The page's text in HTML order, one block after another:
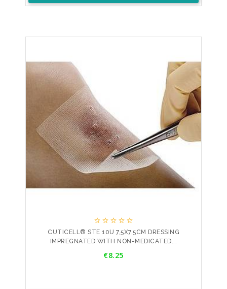
    
CUTICELL® STE 10U 7,5X7,5CM DRESSING
IMPREGNATED WITH NON-MEDICATED...
€8.25